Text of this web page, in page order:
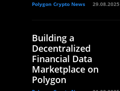
Polygon Crypto News 29.08.2025
Building a
Decentralized
Financial Data
Marketplace on
Polygon